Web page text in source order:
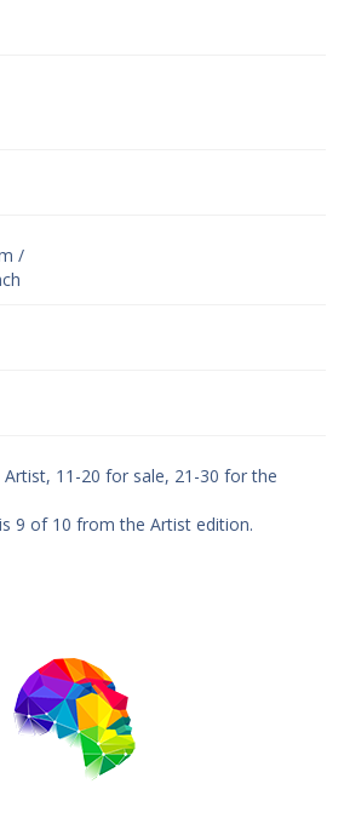
/
11-20 for sale, 21-30 for the
9 of 10 from the Artist edition.